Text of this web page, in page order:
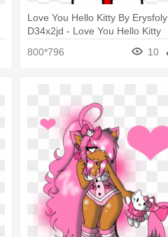
Love You Hello Kitty By Erysfoly
D34x2jd - Love You Hello Kitty
800*796
10